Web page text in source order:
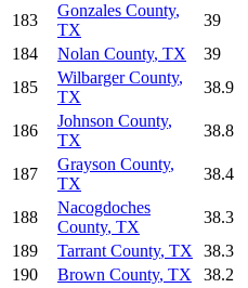
183
Gonzales County,
TX
39
184
Nolan County, TX 39
185
Wilbarger County,
TX
38.9
186
Johnson County,
TX
38.8
187
Grayson County,
TX
38.4
188
Nacogdoches
County, TX
38.3
189
Tarrant County, TX 38.3
190
Brown County, TX 38.2